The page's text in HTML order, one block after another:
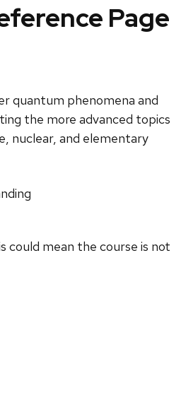
Page
quantum phenomena and
the more advanced topics
nuclear, and elementary
could mean the course is not